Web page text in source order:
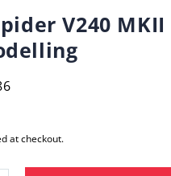
V240
at checkout.